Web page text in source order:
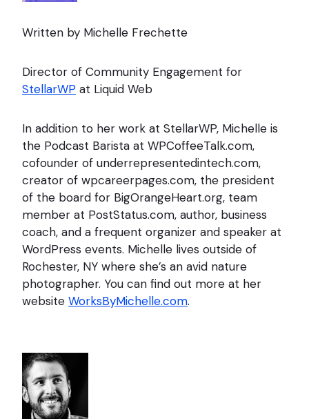
Written by Michelle Frechette
Director of Community Engagement for
StellarWP at Liquid Web
In addition to her work at StellarWP, Michelle is
the Podcast Barista at WPCoffeeTalk.com,
cofounder of underrepresentedintech.com,
creator of wpcareerpages.com, the president
of the board for BigOrangeHeart.org, team
member at PostStatus.com, author, business
coach, and a frequent organizer and speaker at
WordPress events. Michelle lives outside of
Rochester, NY where she’s an avid nature
photographer. You can find out more at her
website WorksByMichelle.com.